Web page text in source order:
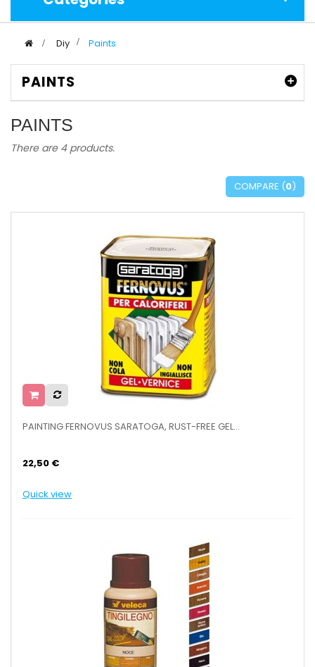
> Diy > Paints
PAINTS
PAINTS
There are 4 products.
COMPARE (0)
PAINTING FERNOVUS SARATOGA, RUST-FREE GEL...
22,50 €
Quick view